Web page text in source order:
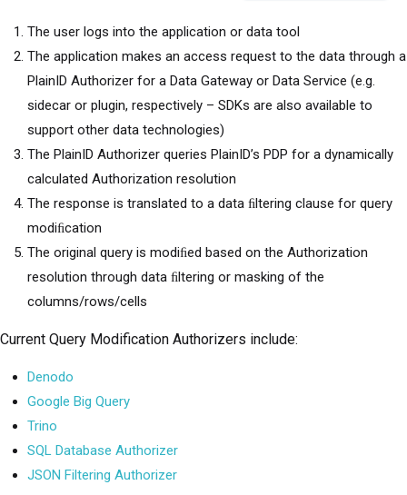
The user logs into the application or data tool
The application makes an access request to the data through a
PlainID Authorizer for a Data Gateway or Data Service (e.g.
sidecar or plugin, respectively – SDKs are also available to
support other data technologies)
The PlainID Authorizer queries PlainID’s PDP for a dynamically
calculated Authorization resolution
The response is translated to a data ﬁltering clause for query
modiﬁcation
The original query is modiﬁed based on the Authorization
resolution through data ﬁltering or masking of the
columns/rows/cells
Current Query Modification Authorizers include:
Denodo
Google Big Query
Trino
SQL Database Authorizer
JSON Filtering Authorizer